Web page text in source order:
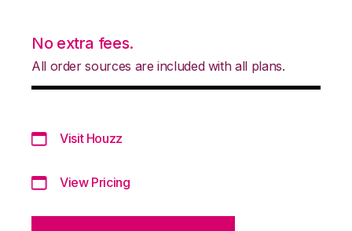
No extra fees.
All order sources are included with all plans.
Visit Houzz
View Pricing